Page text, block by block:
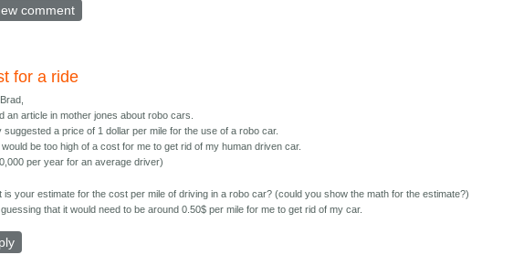
comment
for a ride
an article in mother jones about robo cars.
suggested a price of 1 dollar per mile for the use of a robo car.
would be too high of a cost for me to get rid of my human driven car.
per year for an average driver)
is your estimate for the cost per mile of driving in a robo car? (could you show the math for the estimate?)
guessing that it would need to be around 0.50$ per mile for me to get rid of my car.